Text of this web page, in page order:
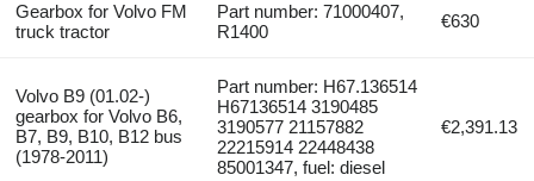
Gearbox for Volvo FM
truck tractor
Part number: 71000407,
R1400
€630
Volvo B9 (01.02-)
gearbox for Volvo B6,
B7, B9, B10, B12 bus
(1978-2011)
Part number: H67.136514
H67136514 3190485
3190577 21157882
22215914 22448438
85001347, fuel: diesel
€2,391.13